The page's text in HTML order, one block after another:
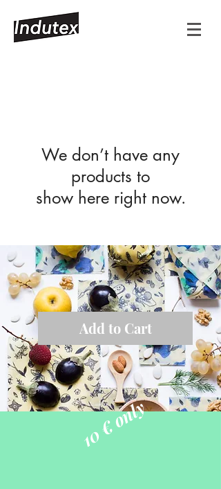
We don’t have any
products to
show here right now.
Add to Cart
10 € only